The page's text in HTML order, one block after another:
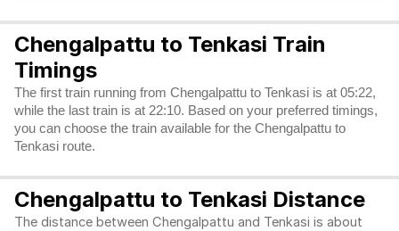
Chengalpattu to Tenkasi Train
Timings
The first train running from Chengalpattu to Tenkasi is at 05:22,
while the last train is at 22:10. Based on your preferred timings,
you can choose the train available for the Chengalpattu to
Tenkasi route.
Chengalpattu to Tenkasi Distance
The distance between Chengalpattu and Tenkasi is about